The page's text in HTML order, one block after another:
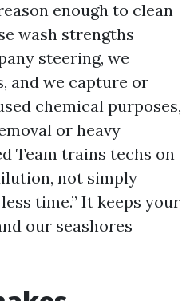
enough to clean
wash strengths
steering, we
and we capture or
chemical purposes,
or heavy
Team trains techs on
not simply
time.” It keeps your
our seashores